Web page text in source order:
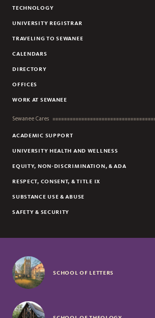
TECHNOLOGY
UNIVERSITY REGISTRAR
TRAVELING TO SEWANEE
CALENDARS
DIRECTORY
OFFICES
WORK AT SEWANEE
Sewanee Cares
ACADEMIC SUPPORT
UNIVERSITY HEALTH AND WELLNESS
EQUITY, NON-DISCRIMINATION, & ADA
RESPECT, CONSENT, & TITLE IX
SUBSTANCE USE & ABUSE
SAFETY & SECURITY
SCHOOL OF LETTERS